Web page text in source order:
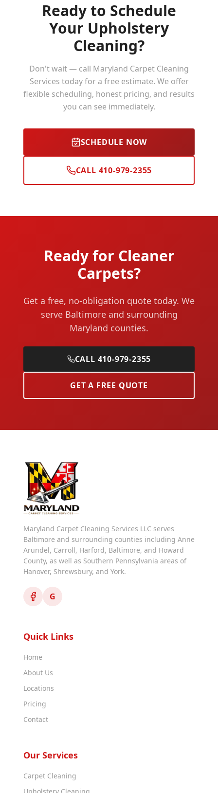
Ready to Schedule
Your Upholstery
Cleaning?
Don't wait — call Maryland Carpet Cleaning
Services today for a free estimate. We offer
flexible scheduling, honest pricing, and results
you can see immediately.
SCHEDULE NOW
CALL 410-979-2355
Ready for Cleaner
Carpets?
Get a free, no-obligation quote today. We
serve Baltimore and surrounding
Maryland counties.
CALL 410-979-2355
GET A FREE QUOTE
Maryland Carpet Cleaning Services LLC serves
Baltimore and surrounding counties including Anne
Arundel, Carroll, Harford, Baltimore, and Howard
County, as well as Southern Pennsylvania areas of
Hanover, Shrewsbury, and York.
G
Quick Links
Home
About Us
Locations
Pricing
Contact
Our Services
Carpet Cleaning